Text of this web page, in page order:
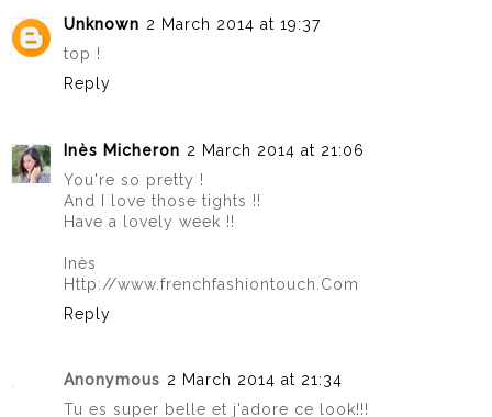
Unknown 2 March 2014 at 19:37
top !
Reply
Inès Micheron 2 March 2014 at 21:06
You're so pretty !
And I love those tights !!
Have a lovely week !!
Inès
Http://www.frenchfashiontouch.Com
Reply
Anonymous 2 March 2014 at 21:34
Tu es super belle et j'adore ce look!!!